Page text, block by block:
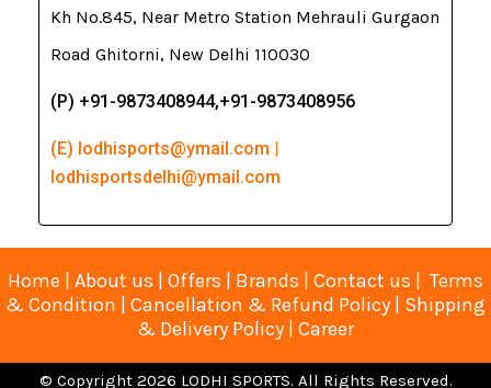
Kh No.845, Near Metro Station Mehrauli Gurgaon
Road Ghitorni, New Delhi 110030
(P) +91-9873408944,+91-9873408956
(E) lodhisports@ymail.com |
lodhisportsdelhi@ymail.com
Home | About us | Offers | Brands | Contact us | Terms
& Condition | Cancellation & Refund Policy | Shipping
& Delivery Policy | Career
© Copyright 2026 LODHI SPORTS. All Rights Reserved.